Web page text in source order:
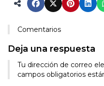
Comentarios
Deja una respuesta
Tu dirección de correo
campos obligatorios